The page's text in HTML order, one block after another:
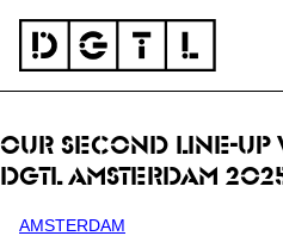
OUR SECOND LINE-UP
DGTL AMSTERDAM
AMSTERDAM